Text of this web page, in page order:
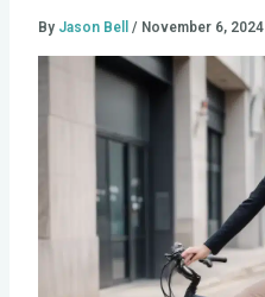
By Jason Bell / November 6, 2024